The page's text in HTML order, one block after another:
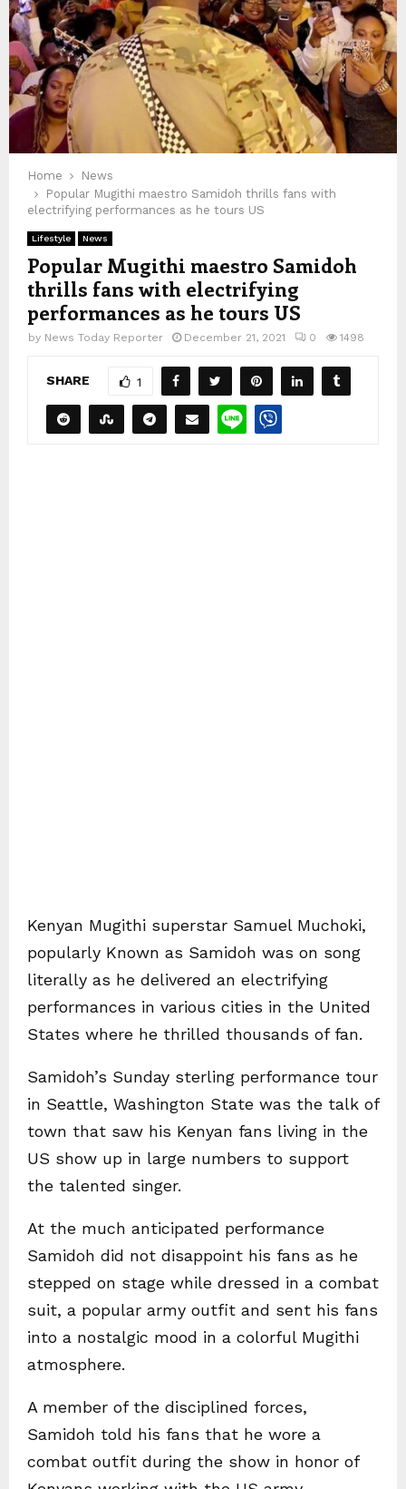
Home
News
Popular Mugithi maestro Samidoh thrills fans with
electrifying performances as he tours US
Lifestyle News
Popular Mugithi maestro Samidoh
thrills fans with electrifying
performances as he tours US
by News Today Reporter December 21, 2021 0 1498
SHARE 1
Kenyan Mugithi superstar Samuel Muchoki,
popularly Known as Samidoh was on song
literally as he delivered an electrifying
performances in various cities in the United
States where he thrilled thousands of fan.
Samidoh’s Sunday sterling performance tour
in Seattle, Washington State was the talk of
town that saw his Kenyan fans living in the
US show up in large numbers to support
the talented singer.
At the much anticipated performance
Samidoh did not disappoint his fans as he
stepped on stage while dressed in a combat
suit, a popular army outfit and sent his fans
into a nostalgic mood in a colorful Mugithi
atmosphere.
A member of the disciplined forces,
Samidoh told his fans that he wore a
combat outfit during the show in honor of